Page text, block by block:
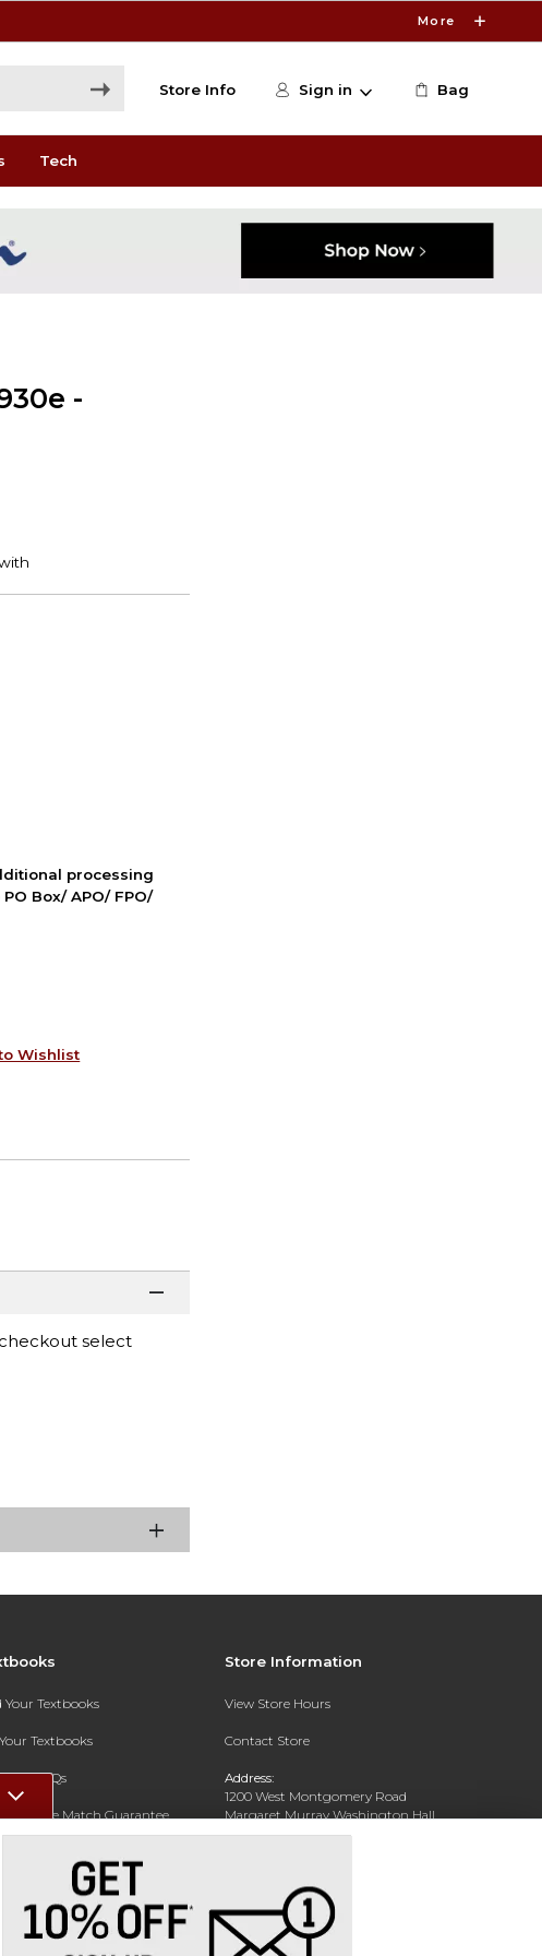
More
Store Info Sign in Bag
Tech
-
processing
Box/ APO/ FPO/
Wishlist
select
Your Textbooks
Textbooks
FAQs
Price Match Guarantee
Store Information
View Store Hours
Contact Store
Address:
1200 West Montgomery Road
Margaret Murray Washington Hall,
Second Floor
(334) 727-5314